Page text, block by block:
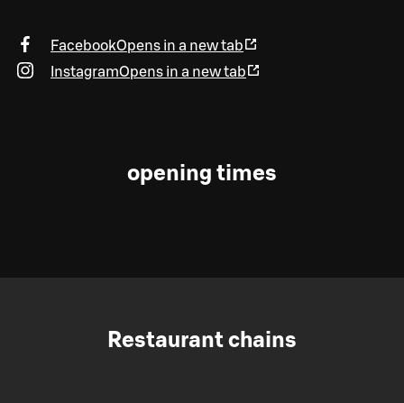
FacebookOpens in a new tab
InstagramOpens in a new tab
opening times
Restaurant chains